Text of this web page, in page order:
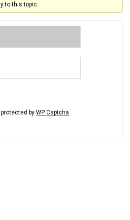
to this topic.
by WP Captcha